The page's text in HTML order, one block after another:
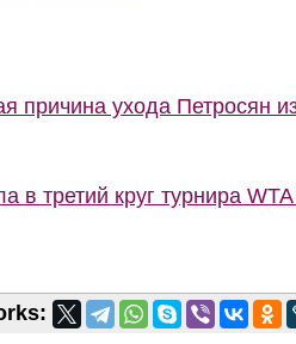
причина ухода Петросян
третий круг турнира